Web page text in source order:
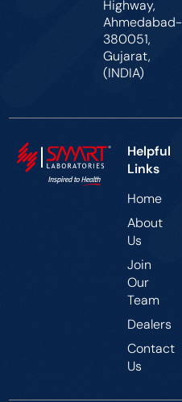
Highway,
Ahmedabad-
380051,
Gujarat,
(INDIA)
Helpful
Links
Home
About
Us
Join
Our
Team
Dealers
Contact
Us